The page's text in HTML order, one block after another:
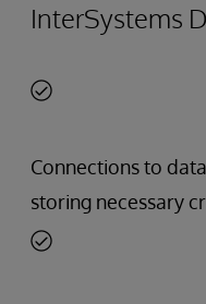
InterSystems
Connections to
storing necessary